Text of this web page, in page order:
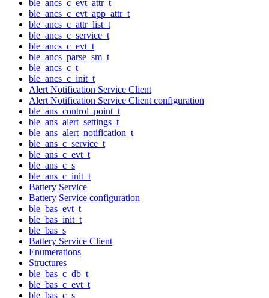
ble_ancs_c_evt_attr_t
ble_ancs_c_evt_app_attr_t
ble_ancs_c_attr_list_t
ble_ancs_c_service_t
ble_ancs_c_evt_t
ble_ancs_parse_sm_t
ble_ancs_c_t
ble_ancs_c_init_t
Alert Notification Service Client
Alert Notification Service Client configuration
ble_ans_control_point_t
ble_ans_alert_settings_t
ble_ans_alert_notification_t
ble_ans_c_service_t
ble_ans_c_evt_t
ble_ans_c_s
ble_ans_c_init_t
Battery Service
Battery Service configuration
ble_bas_evt_t
ble_bas_init_t
ble_bas_s
Battery Service Client
Enumerations
Structures
ble_bas_c_db_t
ble_bas_c_evt_t
ble_bas_c_s